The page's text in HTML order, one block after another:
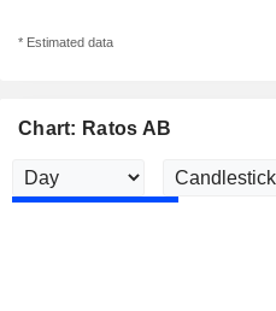
* Estimated data
Chart: Ratos AB